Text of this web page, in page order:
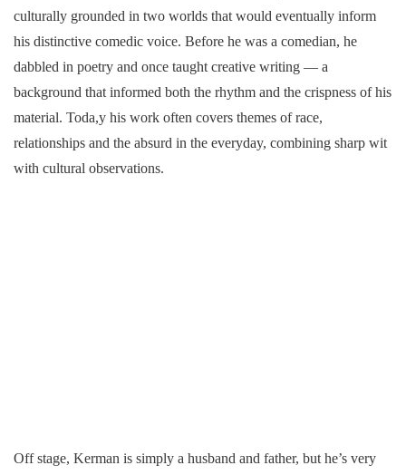
culturally grounded in two worlds that would eventually inform
his distinctive comedic voice. Before he was a comedian, he
dabbled in poetry and once taught creative writing — a
background that informed both the rhythm and the crispness of his
material. Toda,y his work often covers themes of race,
relationships and the absurd in the everyday, combining sharp wit
with cultural observations.
Off stage, Kerman is simply a husband and father, but he’s very